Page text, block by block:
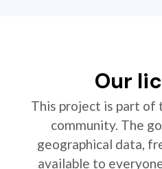
Our
This project is part of
community. The
geographical data,
available to